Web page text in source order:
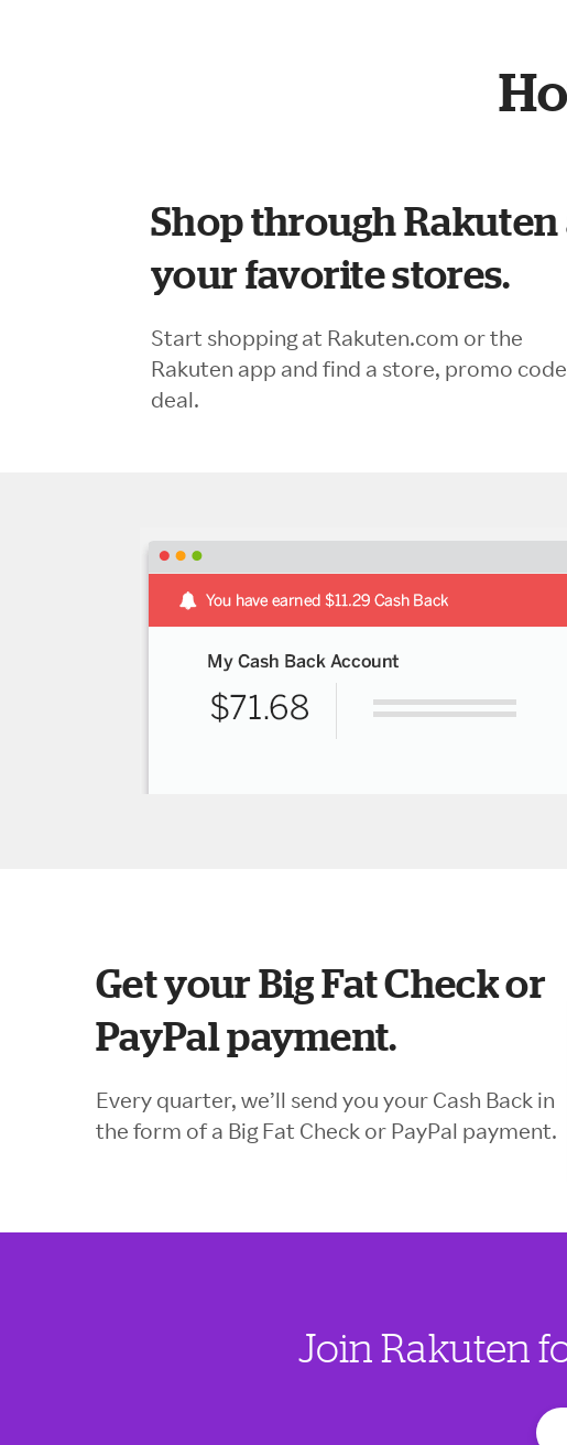
Shop through Rakuten
your favorite stores.
Start shopping at Rakuten.com or the
Rakuten app and find a store, promo
deal.
Get your Big Fat Check or
PayPal payment.
Every quarter, we’ll send you your Cash Back in
the form of a Big Fat Check or PayPal payment.
Join Rakuten